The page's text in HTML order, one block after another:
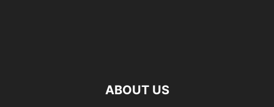
ABOUT US